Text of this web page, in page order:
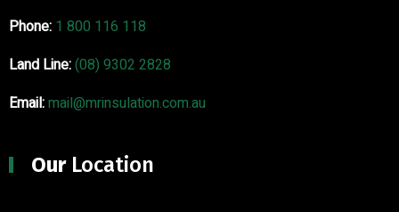
Phone: 1 800 116 118
Land Line:(08) 9302 2828
Email:mail@mrinsulation.com.au
OurLocation